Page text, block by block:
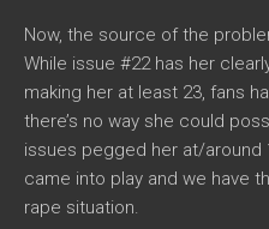
Now, the source of the
While issue #22 has her
making her at least 23, fans
there’s no way she could
issues pegged her at/around
came into play and we have
rape situation.